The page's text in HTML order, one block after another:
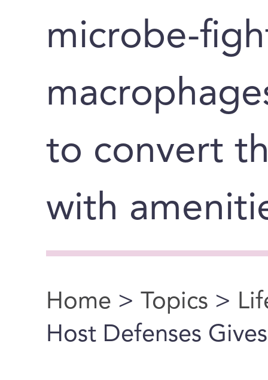
microbe-
to convert
with
You are here
Home > Topics >
Host Defenses